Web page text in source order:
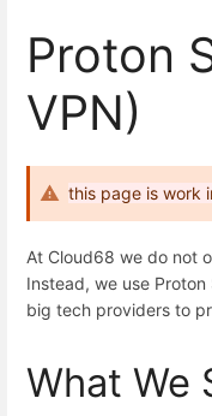
Proton
VPN)
this page is work
At Cloud68 we do not
Instead, we use
big tech providers to
What We